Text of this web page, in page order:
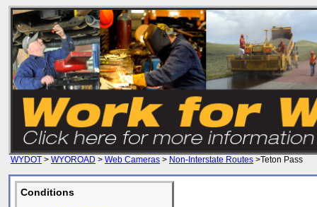
WYDOT > WYOROAD > Web Cameras > Non-Interstate Routes >Teton Pass
Conditions